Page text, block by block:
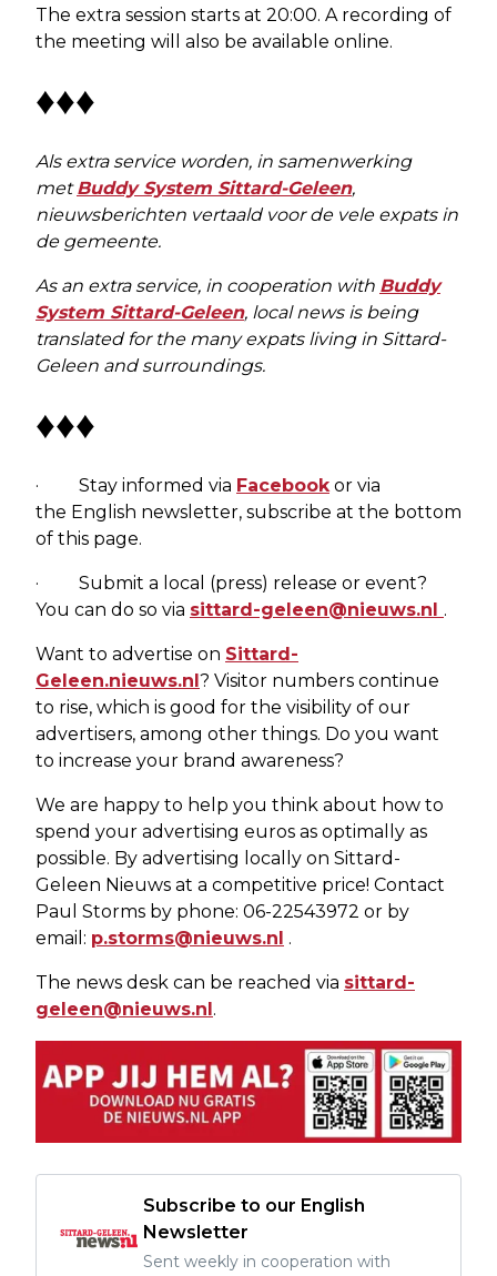
The extra session starts at 20:00. A recording of
the meeting will also be available online.
♦♦♦
Als extra service worden, in samenwerking
metBuddy System Sittard-Geleen,
nieuwsberichten vertaald voor de vele expats in
de gemeente.
As an extra service, in cooperation with Buddy
System Sittard-Geleen, local news is being
translated for the many expats living in Sittard-
Geleen and surroundings.
♦♦♦
· Stay informed via Facebookor via
the English newsletter, subscribe at the bottom
of this page.
· Submit a local (press) release or event?
You can do so via sittard-geleen@nieuws.nl .
Want to advertise on Sittard-
Geleen.nieuws.nl ? Visitor numbers continue
to rise, which is good for the visibility of our
advertisers, among other things. Do you want
to increase your brand awareness?
We are happy to help you think about how to
spend your advertising euros as optimally as
possible. By advertising locally on Sittard-
Geleen Nieuws at a competitive price! Contact
Paul Storms by phone: 06-22543972 or by
email: p.storms@nieuws.nl .
The news desk can be reached via sittard-
geleen@nieuws.nl .
Subscribe to our English
Newsletter
Sent weekly in cooperation with